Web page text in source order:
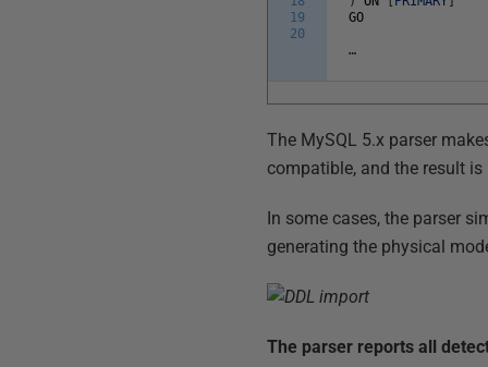
19
20
GO
…
The MySQL 5.x parser
compatible, and the result
In some cases, the parser
generating the physical
The parser reports all